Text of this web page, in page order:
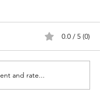
0.0 / 5 (0)
and rate...